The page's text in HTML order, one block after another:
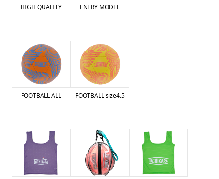
HIGH QUALITY ENTRY MODEL
FOOTBALL ALL FOOTBALL size4.5